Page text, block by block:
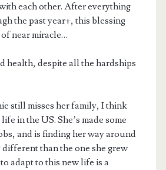
each other. After everything
the past year+, this blessing
near miracle…
health, despite all the hardships
still misses her family, I think
in the US. She’s made some
and is finding her way around
than the one she grew
adapt to this new life is a